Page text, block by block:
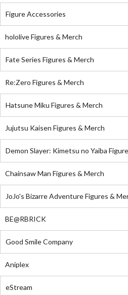
Figure Accessories
hololive Figures & Merch
Fate Series Figures & Merch
Re:Zero Figures & Merch
Hatsune Miku Figures & Merch
Jujutsu Kaisen Figures & Merch
Demon Slayer: Kimetsu no Yaiba
Chainsaw Man Figures & Merch
JoJo's Bizarre Adventure Figures &
BE@RBRICK
Good Smile Company
Aniplex
eStream